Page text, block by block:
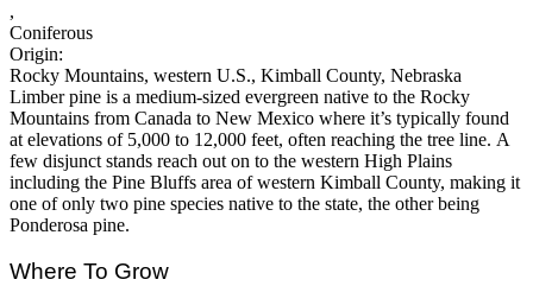
,
Coniferous
Origin:
Rocky Mountains, western U.S., Kimball County, Nebraska
Limber pine is a medium-sized evergreen native to the Rocky
Mountains from Canada to New Mexico where it’s typically found
at elevations of 5,000 to 12,000 feet, often reaching the tree line. A
few disjunct stands reach out on to the western High Plains
including the Pine Bluffs area of western Kimball County, making it
one of only two pine species native to the state, the other being
Ponderosa pine.
Where To Grow